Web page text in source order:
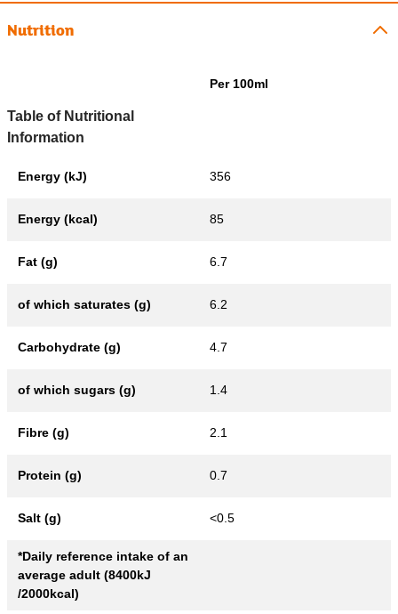
Nutrition
Table of Nutritional
Information
Per 100ml
Energy (kJ) 356
Energy (kcal) 85
Fat (g) 6.7
of which saturates (g) 6.2
Carbohydrate (g) 4.7
of which sugars (g) 1.4
Fibre (g) 2.1
Protein (g) 0.7
Salt (g) <0.5
*Daily reference intake of an
average adult (8400kJ
/2000kcal)